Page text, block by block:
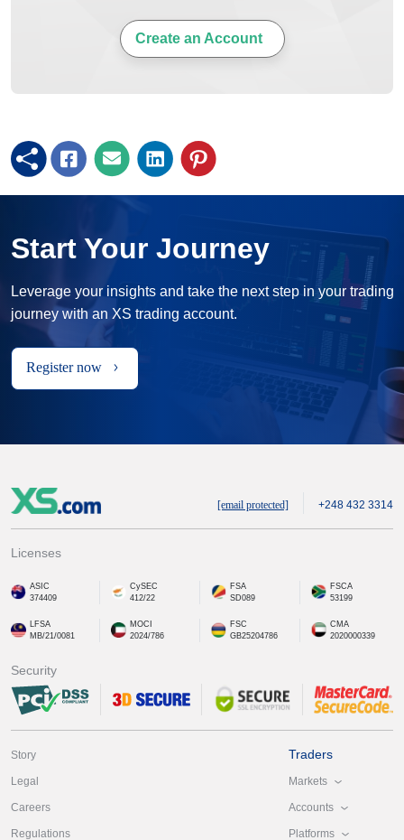
Create an Account
Start Your Journey
Leverage your insights and take the next step in your trading
journey with an XS trading account.
Register now
[email protected] +248 432 3314
Licenses
ASIC
374409
CySEC
412/22
FSA
SD089
FSCA
53199
LFSA
MB/21/0081
MOCI
2024/786
FSC
GB25204786
CMA
2020000339
Security
Story
Legal
Careers
Regulations
Traders
Markets
Accounts
Platforms